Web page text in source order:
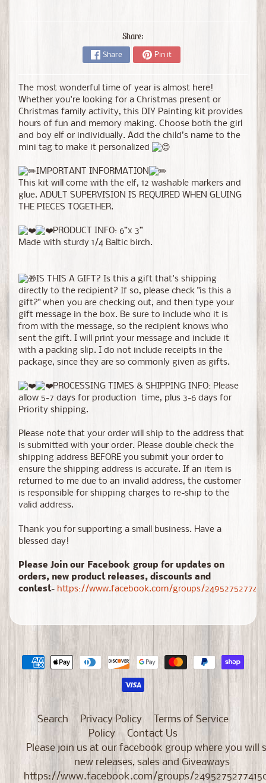
Share:
Share Pin it
The most wonderful time of year is almost here!
Whether you're looking for a Christmas present or
Christmas family activity, this DIY Painting kit provides
hours of fun and memory making. Choose both the girl
and boy elf or individually. Add the child’s name to the
mini tag to make it personalized
IMPORTANT INFORMATION
This kit will come with the elf, 12 washable markers and
glue. ADULT SUPERVISION IS REQUIRED WHEN GLUING
THE PIECES TOGETHER.
PRODUCT INFO: 6”x 3”
Made with sturdy 1/4 Baltic birch.
IS THIS A GIFT? Is this a gift that's shipping
directly to the recipient? If so, please check "is this a
gift?" when you are checking out, and then type your
gift message in the box. Be sure to include who it is
from with the message, so the recipient knows who
sent the gift. I will print your message and include it
with a packing slip. I do not include receipts in the
package, since they are so commonly given as gifts.
PROCESSING TIMES & SHIPPING INFO: Please
allow 5-7 days for production time, plus 3-6 days for
Priority shipping.
Please note that your order will ship to the address that
is submitted with your order. Please double check the
shipping address BEFORE you submit your order to
ensure the shipping address is accurate. If an item is
returned to me due to an invalid address, the customer
is responsible for shipping charges to re-ship to the
valid address.
Thank you for supporting a small business. Have a
blessed day!
Please Join our Facebook group for updates on
orders, new product releases, discounts and
contest-https://www.facebook.com/groups/
Search Privacy Policy
Terms of Service
Policy
Contact Us
Please join us at our facebook group where you will
new releases, sales and Giveaways
https://www.facebook.com/groups/